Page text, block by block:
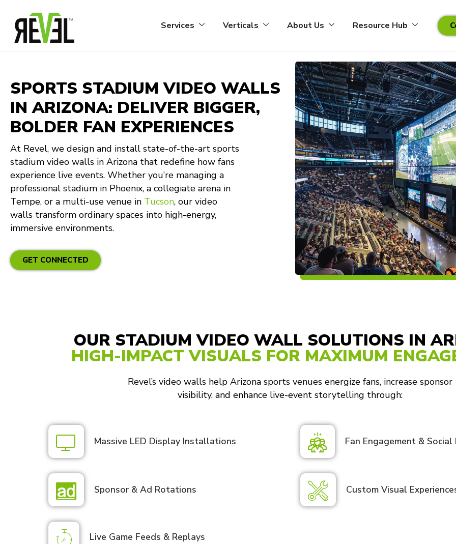
content
Services Verticals About Us Resource Hub
SPORTS STADIUM VIDEO WALLS
IN ARIZONA: DELIVER BIGGER,
BOLDER FAN EXPERIENCES
At Revel, we design and install state-of-the-art sports
stadium video walls in Arizona that redefine how fans
experience live events. Whether you’re managing a
professional stadium in Phoenix, a collegiate arena in
Tempe, or a multi-use venue in Tucson, our video
walls transform ordinary spaces into high-energy,
immersive environments.
GET CONNECTED
OUR STADIUM VIDEO WALL SOLUTIONS IN
HIGH-IMPACT VISUALS FOR MAXIMUM
Revel’s video walls help Arizona sports venues energize fans, increase sponsor
visibility, and enhance live-event storytelling through:
Massive LED Display Installations
Sponsor & Ad Rotations
Live Game Feeds & Replays
Fan Engagement & Social
Custom Visual